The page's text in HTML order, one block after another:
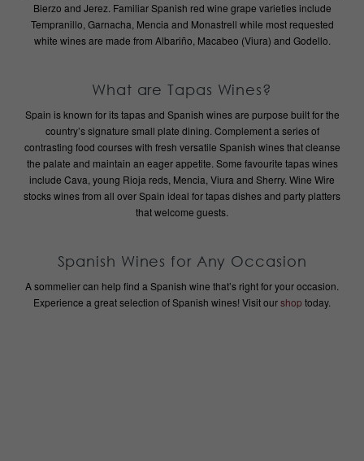
Bierzo and Jerez. Familiar Spanish red wine grape varieties include
Tempranillo, Garnacha, Mencia and Monastrell while most requested
white wines are made from Albariño, Macabeo (Viura) and Godello.
What are Tapas Wines?
Spain is known for its tapas and Spanish wines are purpose built for the
country’s signature small plate dining. Complement a series of
contrasting food courses with fresh versatile Spanish wines that cleanse
the palate and maintain an eager appetite. Some favourite tapas wines
include Cava, young Rioja reds, Mencia, Viura and Sherry. Wine Wire
stocks wines from all over Spain ideal for tapas dishes and party platters
that welcome guests.
Spanish Wines for Any Occasion
A sommelier can help find a Spanish wine that’s right for your occasion.
Experience a great selection of Spanish wines! Visit ourshop today.